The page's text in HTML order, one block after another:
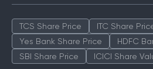
TCS Share Price ITC Share
Yes Bank Share Price
HDFC
SBI Share Price
ICICI Share